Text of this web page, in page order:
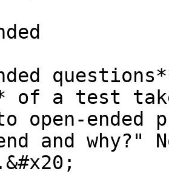
of a test
open-ended
and why?"